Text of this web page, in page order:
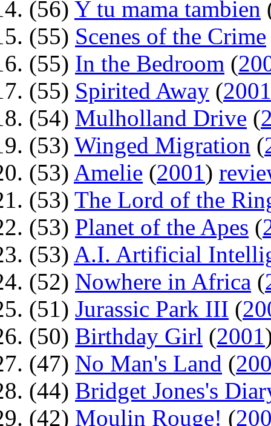
(56) Y tu mama tambien
(55) Scenes of the Crime
(55) In the Bedroom (
(55) Spirited Away (2001
(54) Mulholland Drive (
(53) Winged Migration (
(53) Amelie (2001)
(53) The Lord of the
(53) Planet of the Apes (
(53) A.I. Artificial
(52) Nowhere in Africa (
(51) Jurassic Park III (
(50) Birthday Girl (2001
(47) No Man's Land (
(44) Bridget Jones's
(42) Moulin Rouge! (